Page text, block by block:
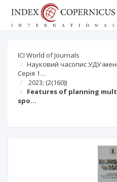
ICI World of Journals
Науковий часопис УДУ
Серія 1…
2023; (2(160))
Features of planning
spo…